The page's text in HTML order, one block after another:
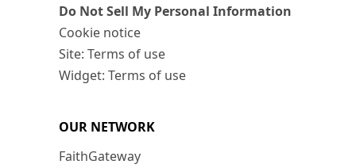
Do Not Sell My Personal Information
Cookie notice
Site: Terms of use
Widget: Terms of use
OUR NETWORK
FaithGateway